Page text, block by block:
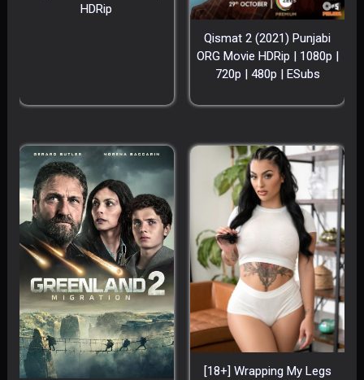
HDRip
Qismat 2 (2021) Punjabi
ORG Movie HDRip | 1080p |
720p | 480p | ESubs
[18+] Wrapping My Legs